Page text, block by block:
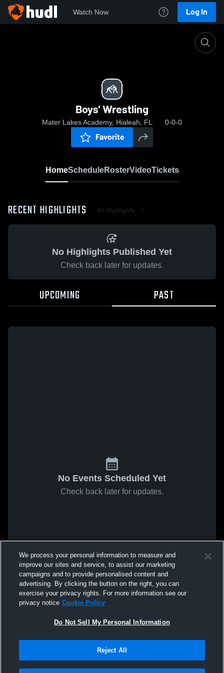
Watch Now Log In
Boys' Wrestling
Mater Lakes Academy, Hialeah, FL 0-0-0
Favorite
HomeScheduleRosterVideoTickets
RECENT HIGHLIGHTS All Highlights
No Highlights Published Yet
Check back later for updates.
UPCOMING PAST
No Events Scheduled Yet
Check back later for updates.
We process your personal information to measure and
improve our sites and service, to assist our marketing
campaigns and to provide personalised content and
advertising. By clicking the button on the right, you can
exercise your privacy rights. For more information see our
privacy notice Cookie Policy
Do Not Sell My Personal Information
Reject All